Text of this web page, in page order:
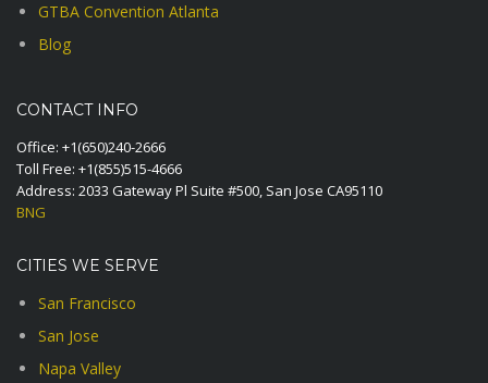
GTBA Convention Atlanta
Blog
CONTACT INFO
Office: +1(650)240-2666
Toll Free: +1(855)515-4666
Address: 2033 Gateway Pl Suite #500, San Jose CA95110
BNG
CITIES WE SERVE
San Francisco
San Jose
Napa Valley